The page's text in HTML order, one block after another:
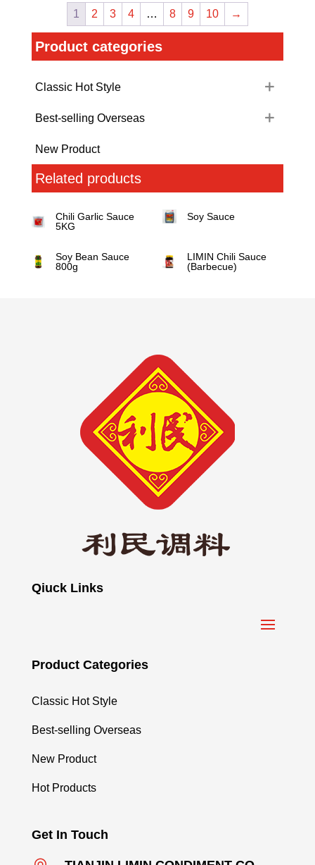
1 2 3 4 … 8 9 10 →
Product categories
Classic Hot Style
Best-selling Overseas
New Product
Related products
Chili Garlic Sauce
5KG
Soy Sauce
Soy Bean Sauce
800g
LIMIN Chili Sauce
(Barbecue)
Qiuck Links
Product Categories
Classic Hot Style
Best-selling Overseas
New Product
Hot Products
Get In Touch